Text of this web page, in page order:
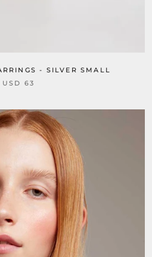
- SILVER SMALL
USD 63